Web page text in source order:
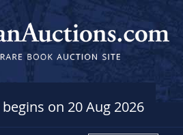
begins on 20 Aug 2026